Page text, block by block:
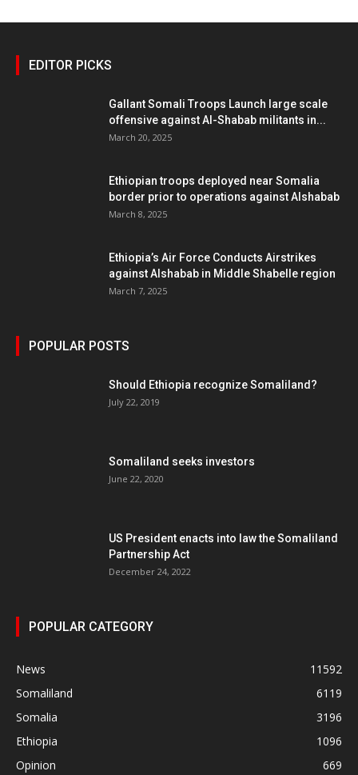
EDITOR PICKS
Gallant Somali Troops Launch large scale
offensive against Al-Shabab militants in...
March 20, 2025
Ethiopian troops deployed near Somalia
border prior to operations against Alshabab
March 8, 2025
Ethiopia’s Air Force Conducts Airstrikes
against Alshabab in Middle Shabelle region
March 7, 2025
POPULAR POSTS
Should Ethiopia recognize Somaliland?
July 22, 2019
Somaliland seeks investors
June 22, 2020
US President enacts into law the Somaliland
Partnership Act
December 24, 2022
POPULAR CATEGORY
News
11592
Somaliland
6119
Somalia
3196
Ethiopia
1096
Opinion
669